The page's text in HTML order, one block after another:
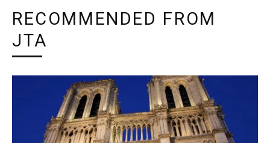
RECOMMENDED FROM
JTA